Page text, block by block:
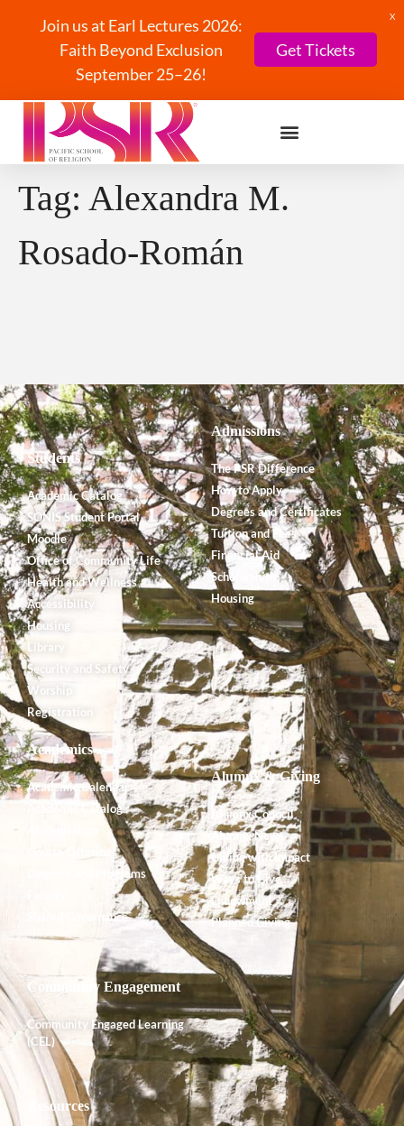
Join us at Earl Lectures 2026:
Faith Beyond Exclusion
September 25–26!
Get Tickets
X
Tag: Alexandra M.
Rosado-Román
Students
Academic Catalog
SONIS Student Portal
Moodle
Office of Community Life
Health and Wellness
Accessibility
Housing
Library
Security and Safety
Worship
Registration
Admissions
The PSR Difference
How to Apply
Degrees and Certificates
Tuition and Fees
Financial Aid
Scholarships
Housing
Academics
Academic Calendar
Academic Catalog
Course Offerings
Degrees and Programs
Shared Governance
Alumnx & Giving
Alumnx Council
Alumnx News
Giving with Impact
Ways to Give
Endowment
Planned Giving
Community Engagement
Community Engaged Learning
(CEL)
Resources